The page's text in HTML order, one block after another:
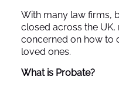
With many law firms,
closed across the
concerned on how to
loved ones.
What is Probate?